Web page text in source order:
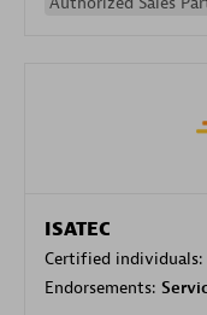
ISATEC
Certified individuals:
Endorsements: